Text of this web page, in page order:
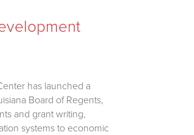
has launched a
Board of Regents,
and grant writing,
systems to economic